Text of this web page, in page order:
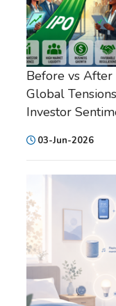
Before vs After
Global
Investor
03-Jun-2026